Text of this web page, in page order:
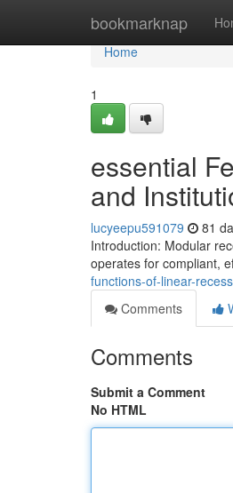
bookmarknap
Home
Home
1
essential
and
lucyeepu591079 81
Introduction: Modular
operates for compliant,
functions-of-linear-
Comments
Comments
Submit a Comment
No HTML